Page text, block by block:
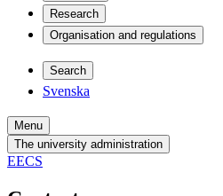
Research
Organisation and regulations
Search
Svenska
Menu
The university administration
EECS